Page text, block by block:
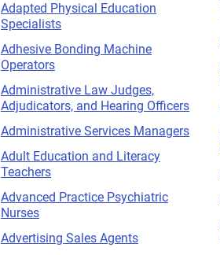
Adapted Physical Education
Specialists
Adhesive Bonding Machine
Operators
Administrative Law Judges,
Adjudicators, and Hearing Officers
Administrative Services Managers
Adult Education and Literacy
Teachers
Advanced Practice Psychiatric
Nurses
Advertising Sales Agents